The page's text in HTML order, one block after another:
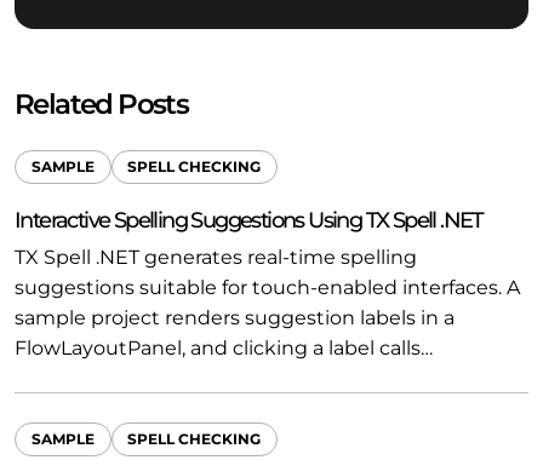
Related Posts
SAMPLE SPELL CHECKING
Interactive Spelling Suggestions Using TX Spell .NET
TX Spell .NET generates real-time spelling
suggestions suitable for touch-enabled interfaces. A
sample project renders suggestion labels in a
FlowLayoutPanel, and clicking a label calls…
SAMPLE SPELL CHECKING